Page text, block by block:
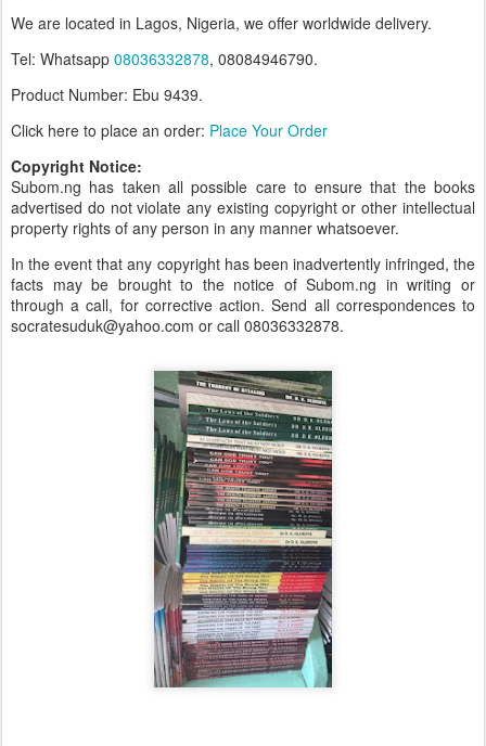
We are located in Lagos, Nigeria, we offer worldwide delivery.
Tel: Whatsapp 08036332878, 08084946790.
Product Number: Ebu 9439.
Click here to place an order: Place Your Order
Copyright Notice:
Subom.ng has taken all possible care to ensure that the books
advertised do not violate any existing copyright or other intellectual
property rights of any person in any manner whatsoever.
In the event that any copyright has been inadvertently infringed, the
facts may be brought to the notice of Subom.ng in writing or
through a call, for corrective action. Send all correspondences to
socratesuduk@yahoo.com or call 08036332878.